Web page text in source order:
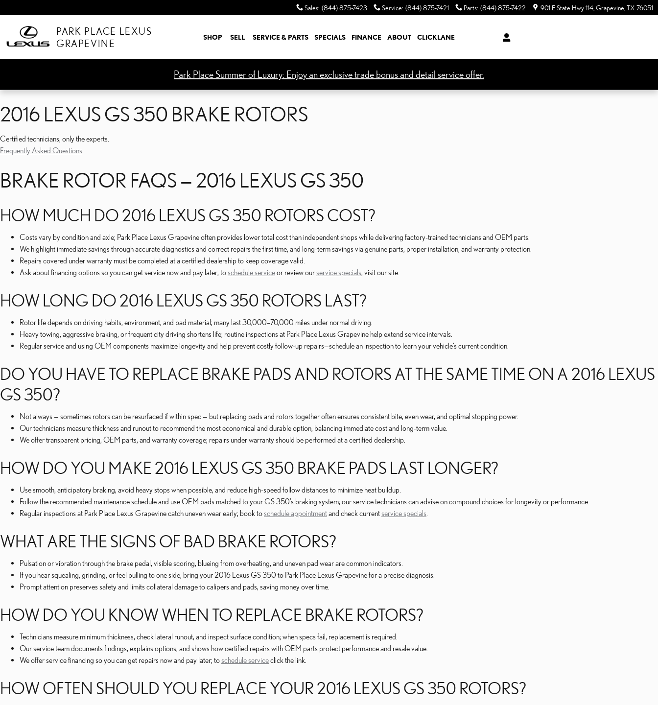
2016 LEXUS GS 350 BRAKE ROTORSSales: (844) 875-7423 Service: (844) 875-7421 Parts: (844) 875-7422 901 E State Hwy 114 Grapevine TX 76051
PARK PLACE LEXUS
GRAPEVINE
SHOP SELL SERVICE & PARTS SPECIALS FINANCE ABOUT CLICKLANE
Park Place Summer of Luxury: Enjoy an exclusive trade bonus and detail service offer.
2016 LEXUS GS 350 BRAKE ROTORS
Certified technicians, only the experts.
Frequently Asked Questions
BRAKE ROTOR FAQS — 2016 LEXUS GS 350
HOW MUCH DO 2016 LEXUS GS 350 ROTORS COST?
Costs vary by condition and axle; Park Place Lexus Grapevine often provides lower total cost than independent shops while delivering factory-trained technicians and OEM parts.
We highlight immediate savings through accurate diagnostics and correct repairs the first time, and long-term savings via genuine parts, proper installation, and warranty protection.
Repairs covered under warranty must be completed at a certified dealership to keep coverage valid.
Ask about financing options so you can get service now and pay later; toschedule serviceor review ourservice specials, visit our site.
HOW LONG DO 2016 LEXUS GS 350 ROTORS LAST?
Rotor life depends on driving habits, environment, and pad material; many last 30,000–70,000 miles under normal driving.
Heavy towing, aggressive braking, or frequent city driving shortens life; routine inspections at Park Place Lexus Grapevine help extend service intervals.
Regular service and using OEM components maximize longevity and help prevent costly follow-up repairs—schedule an inspection to learn your vehicle’s current condition.
DO YOU HAVE TO REPLACE BRAKE PADS AND ROTORS AT THE SAME TIME ON A 2016 LEXUS
GS 350?
Not always — sometimes rotors can be resurfaced if within spec — but replacing pads and rotors together often ensures consistent bite, even wear, and optimal stopping power.
Our technicians measure thickness and runout to recommend the most economical and durable option, balancing immediate cost and long-term value.
We offer transparent pricing, OEM parts, and warranty coverage; repairs under warranty should be performed at a certified dealership.
HOW DO YOU MAKE 2016 LEXUS GS 350 BRAKE PADS LAST LONGER?
Use smooth, anticipatory braking, avoid heavy stops when possible, and reduce high-speed follow distances to minimize heat buildup.
Follow the recommended maintenance schedule and use OEM pads matched to your GS 350’s braking system; our service technicians can advise on compound choices for longevity or performance.
Regular inspections at Park Place Lexus Grapevine catch uneven wear early; book toschedule appointmentand check currentservice specials
WHAT ARE THE SIGNS OF BAD BRAKE ROTORS?
Pulsation or vibration through the brake pedal, visible scoring, blueing from overheating, and uneven pad wear are common indicators.
If you hear squealing, grinding, or feel pulling to one side, bring your 2016 Lexus GS 350 to Park Place Lexus Grapevine for a precise diagnosis.
Prompt attention preserves safety and limits collateral damage to calipers and pads, saving money over time.
HOW DO YOU KNOW WHEN TO REPLACE BRAKE ROTORS?
Technicians measure minimum thickness, check lateral runout, and inspect surface condition; when specs fail, replacement is required.
Our service team documents findings, explains options, and shows how certified repairs with OEM parts protect performance and resale value.
We offer service financing so you can get repairs now and pay later; toschedule serviceclick the link.
HOW OFTEN SHOULD YOU REPLACE YOUR 2016 LEXUS GS 350 ROTORS?